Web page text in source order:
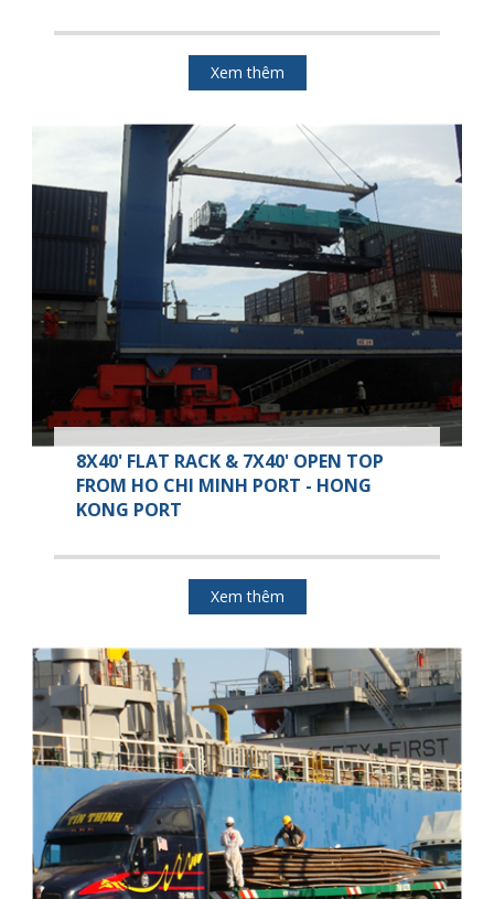
Xem thêm
8X40' FLAT RACK & 7X40' OPEN TOP
FROM HO CHI MINH PORT - HONG
KONG PORT
Xem thêm